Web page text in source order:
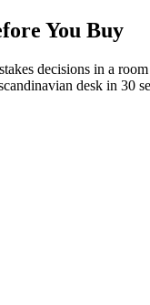
You Buy
decisions in a
desk in 30